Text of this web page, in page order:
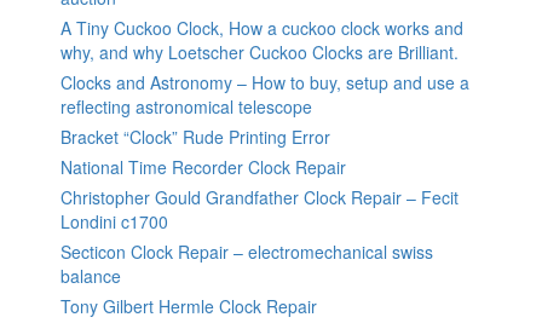
A Tiny Cuckoo Clock, How a cuckoo clock works and
why, and why Loetscher Cuckoo Clocks are Brilliant.
Clocks and Astronomy – How to buy, setup and use a
reflecting astronomical telescope
Bracket “Clock” Rude Printing Error
National Time Recorder Clock Repair
Christopher Gould Grandfather Clock Repair – Fecit
Londini c1700
Secticon Clock Repair – electromechanical swiss
balance
Tony Gilbert Hermle Clock Repair